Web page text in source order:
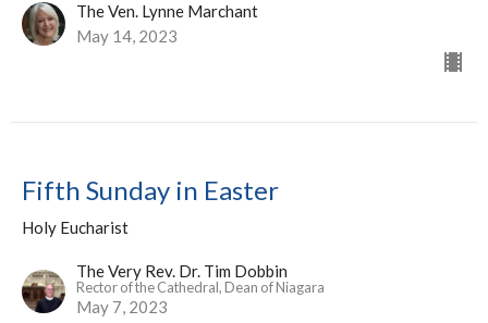
The Ven. Lynne Marchant
May 14, 2023
Fifth Sunday in Easter
Holy Eucharist
The Very Rev. Dr. Tim Dobbin
Rector of the Cathedral, Dean of Niagara
May 7, 2023